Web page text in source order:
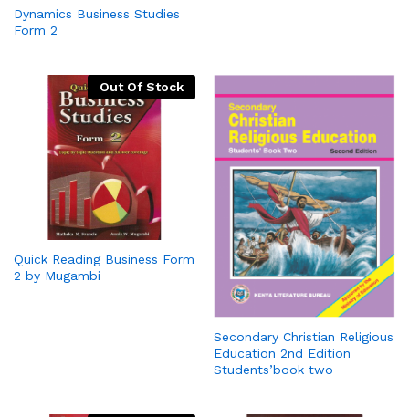
Dynamics Business Studies
Form 2
Out Of Stock
Quick Reading Business Form
2 by Mugambi
Secondary Christian Religious
Education 2nd Edition
Students’book two